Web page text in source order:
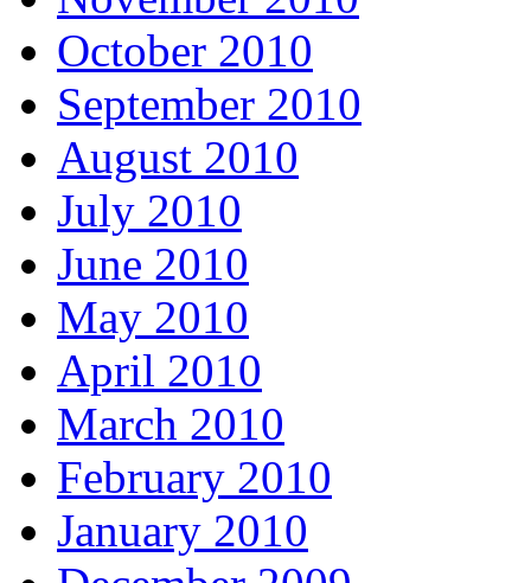
October 2010
September 2010
August 2010
July 2010
June 2010
May 2010
April 2010
March 2010
February 2010
January 2010